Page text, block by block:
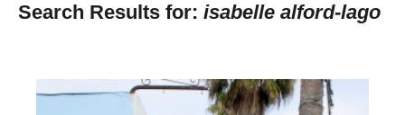
Search Results for: isabelle alford-lago